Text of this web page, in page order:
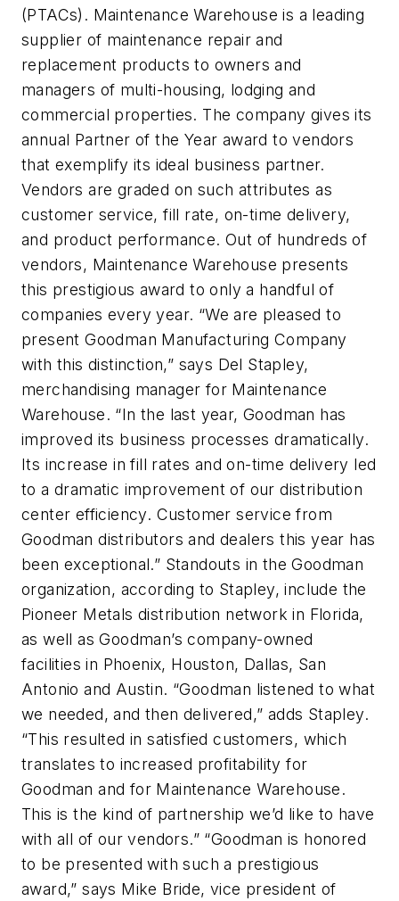
(PTACs). Maintenance Warehouse is a leading
supplier of maintenance repair and
replacement products to owners and
managers of multi-housing, lodging and
commercial properties. The company gives its
annual Partner of the Year award to vendors
that exemplify its ideal business partner.
Vendors are graded on such attributes as
customer service, fill rate, on-time delivery,
and product performance. Out of hundreds of
vendors, Maintenance Warehouse presents
this prestigious award to only a handful of
companies every year. “We are pleased to
present Goodman Manufacturing Company
with this distinction,” says Del Stapley,
merchandising manager for Maintenance
Warehouse. “In the last year, Goodman has
improved its business processes dramatically.
Its increase in fill rates and on-time delivery led
to a dramatic improvement of our distribution
center efficiency. Customer service from
Goodman distributors and dealers this year has
been exceptional.” Standouts in the Goodman
organization, according to Stapley, include the
Pioneer Metals distribution network in Florida,
as well as Goodman’s company-owned
facilities in Phoenix, Houston, Dallas, San
Antonio and Austin. “Goodman listened to what
we needed, and then delivered,” adds Stapley.
“This resulted in satisfied customers, which
translates to increased profitability for
Goodman and for Maintenance Warehouse.
This is the kind of partnership we’d like to have
with all of our vendors.” “Goodman is honored
to be presented with such a prestigious
award,” says Mike Bride, vice president of